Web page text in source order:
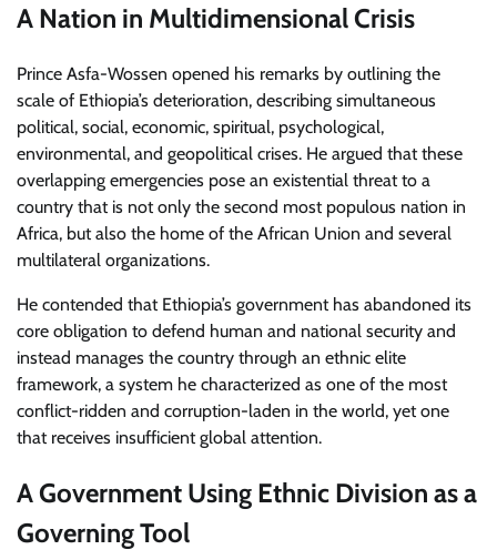
A Nation in Multidimensional Crisis
Prince Asfa-Wossen opened his remarks by outlining the
scale of Ethiopia’s deterioration, describing simultaneous
political, social, economic, spiritual, psychological,
environmental, and geopolitical crises. He argued that these
overlapping emergencies pose an existential threat to a
country that is not only the second most populous nation in
Africa, but also the home of the African Union and several
multilateral organizations.
He contended that Ethiopia’s government has abandoned its
core obligation to defend human and national security and
instead manages the country through an ethnic elite
framework, a system he characterized as one of the most
conflict-ridden and corruption-laden in the world, yet one
that receives insufficient global attention.
A Government Using Ethnic Division as a
Governing Tool